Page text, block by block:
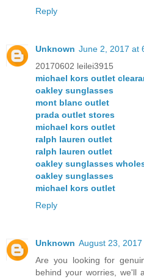
Reply
Unknown June 2, 2017 at
20170602 leilei3915
michael kors outlet
oakley sunglasses
mont blanc outlet
prada outlet stores
michael kors outlet
ralph lauren outlet
ralph lauren outlet
oakley sunglasses
oakley sunglasses
michael kors outlet
Reply
Unknown August 23, 2017
Are you looking for
behind your worries, we'll